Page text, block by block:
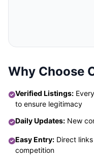
Why Choose
Verified Listings:
to ensure legitimacy
Daily Updates: New
Easy Entry: Direct
competition